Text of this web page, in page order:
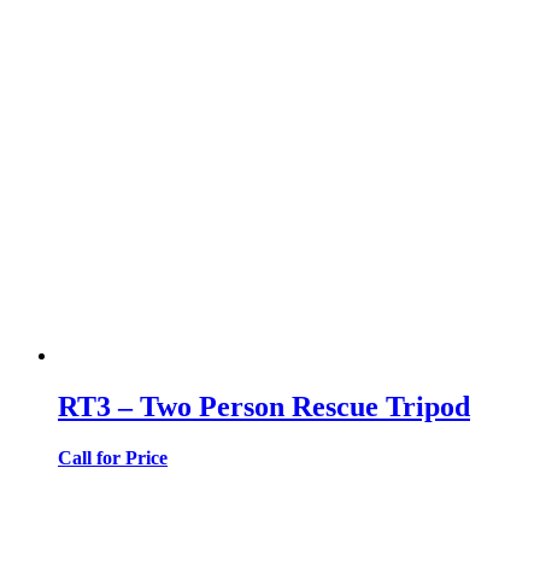
RT3 – Two Person Rescue Tripod
Call for Price